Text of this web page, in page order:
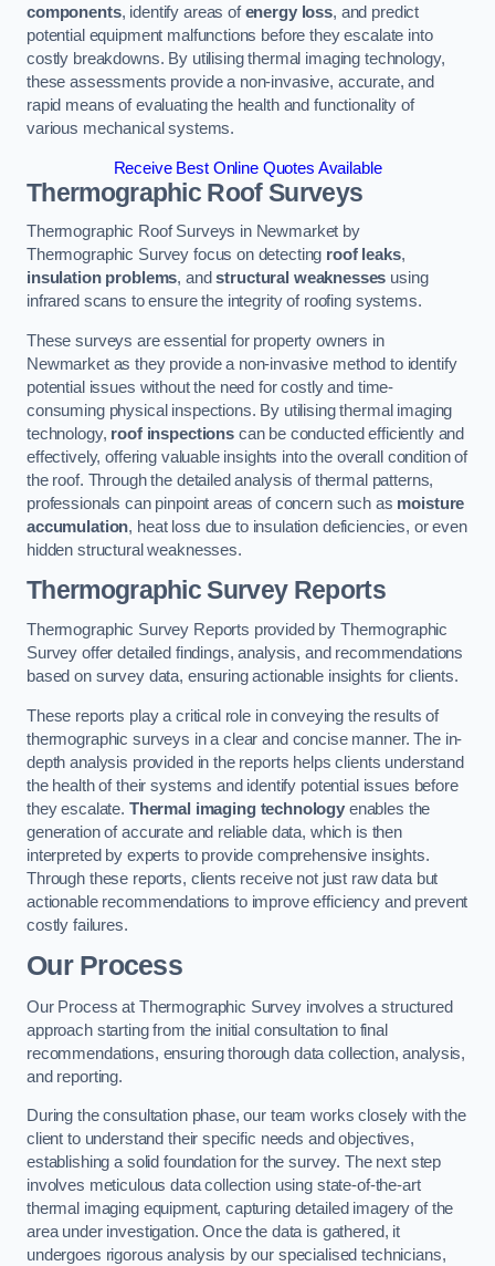
components, identify areas ofenergy loss, and predict
potential equipment malfunctions before they escalate into
costly breakdowns. By utilising thermal imaging technology,
these assessments provide a non-invasive, accurate, and
rapid means of evaluating the health and functionality of
various mechanical systems.
Receive Best Online Quotes Available
Thermographic Roof Surveys
Thermographic Roof Surveys in Newmarket by
Thermographic Survey focus on detecting roof leaks,
insulation problems, andstructural weaknesses using
infrared scans to ensure the integrity of roofing systems.
These surveys are essential for property owners in
Newmarket as they provide a non-invasive method to identify
potential issues without the need for costly and time-
consuming physical inspections. By utilising thermal imaging
technology, roof inspectionscan be conducted efficiently and
effectively, offering valuable insights into the overall condition of
the roof. Through the detailed analysis of thermal patterns,
professionals can pinpoint areas of concern such as moisture
accumulation, heat loss due to insulation deficiencies, or even
hidden structural weaknesses.
Thermographic Survey Reports
Thermographic Survey Reports provided by Thermographic
Survey offer detailed findings, analysis, and recommendations
based on survey data, ensuring actionable insights for clients.
These reports play a critical role in conveying the results of
thermographic surveys in a clear and concise manner. The in-
depth analysis provided in the reports helps clients understand
the health of their systems and identify potential issues before
they escalate. Thermal imaging technology enables the
generation of accurate and reliable data, which is then
interpreted by experts to provide comprehensive insights.
Through these reports, clients receive not just raw data but
actionable recommendations to improve efficiency and prevent
costly failures.
Our Process
Our Process at Thermographic Survey involves a structured
approach starting from the initial consultation to final
recommendations, ensuring thorough data collection, analysis,
and reporting.
During the consultation phase, our team works closely with the
client to understand their specific needs and objectives,
establishing a solid foundation for the survey. The next step
involves meticulous data collection using state-of-the-art
thermal imaging equipment, capturing detailed imagery of the
area under investigation. Once the data is gathered, it
undergoes rigorous analysis by our specialised technicians,